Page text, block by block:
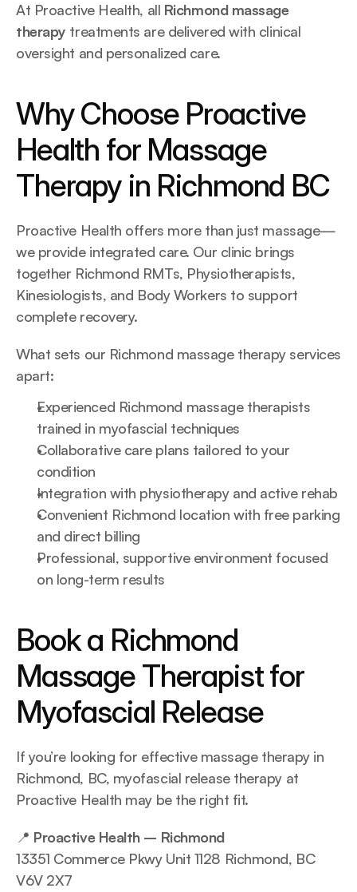
At Proactive Health, all Richmond massage
therapy treatments are delivered with clinical
oversight and personalized care.
Why Choose Proactive
Health for Massage
Therapy in Richmond BC
Proactive Health offers more than just massage—
we provide integrated care. Our clinic brings
together Richmond RMTs, Physiotherapists,
Kinesiologists, and Body Workers to support
complete recovery.
What sets our Richmond massage therapy services
apart:
Experienced Richmond massage therapists
trained in myofascial techniques
Collaborative care plans tailored to your
condition
Integration with physiotherapy and active rehab
Convenient Richmond location with free parking
and direct billing
Professional, supportive environment focused
on long-term results
Book a Richmond
Massage Therapist for
Myofascial Release
If you’re looking for effective massage therapy in
Richmond, BC, myofascial release therapy at
Proactive Health may be the right fit.
📍 Proactive Health – Richmond
13351 Commerce Pkwy Unit 1128 Richmond, BC
V6V 2X7